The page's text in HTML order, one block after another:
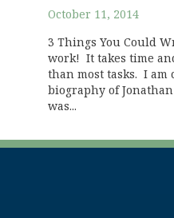
October 11, 2014
3 Things You Could
work! It takes time
than most tasks. I
biography of
was...